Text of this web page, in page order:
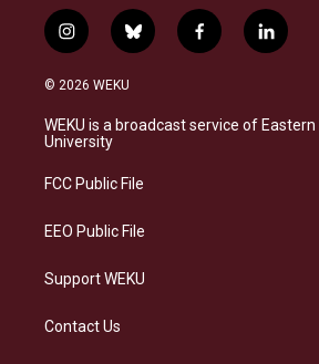
i
n
s
a
g
a
b
l
s
f
a
b
l
i
e
© 2026 WEKU
WEKU is a broadcast service of
University
FCC Public File
EEO Public File
Support WEKU
Contact Us